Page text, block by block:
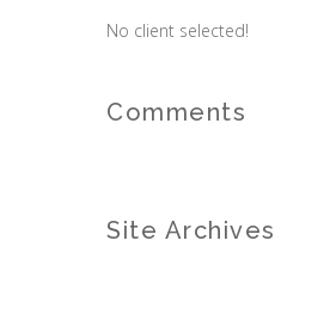
No client selected!
Comments
Site Archives